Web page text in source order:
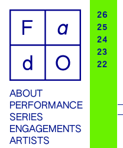
ABOUT
PERFORMANCE
SERIES
ENGAGEMENTS
ARTISTS
26
25
24
23
22